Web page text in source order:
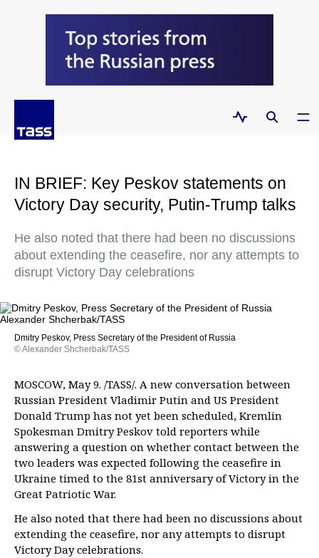
IN BRIEF: Key Peskov statements on
Victory Day security, Putin-Trump talks
He also noted that there had been no discussions
about extending the ceasefire, nor any attempts to
disrupt Victory Day celebrations
Dmitry Peskov, Press Secretary of the President of Russia
© Alexander Shcherbak/TASS
MOSCOW, May 9. /TASS/. A new conversation between
Russian President Vladimir Putin and US President
Donald Trump has not yet been scheduled, Kremlin
Spokesman Dmitry Peskov told reporters while
answering a question on whether contact between the
two leaders was expected following the ceasefire in
Ukraine timed to the 81st anniversary of Victory in the
Great Patriotic War.
He also noted that there had been no discussions about
extending the ceasefire, nor any attempts to disrupt
Victory Day celebrations.